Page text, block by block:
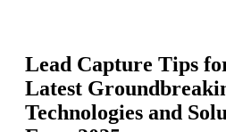
Lead Capture Tips
Latest
Technologies and